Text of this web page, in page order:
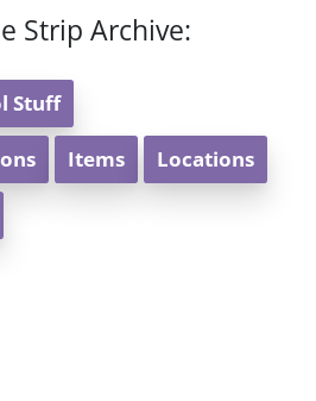
Strip Archive:
Stuff
Items Locations